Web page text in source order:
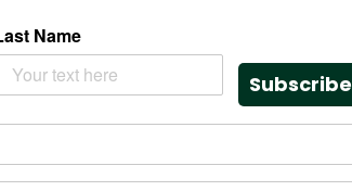
Name
Subscribe